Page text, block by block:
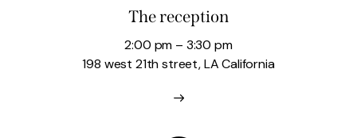
The reception
2:00 pm – 3:30 pm
198 west 21th street, LA California